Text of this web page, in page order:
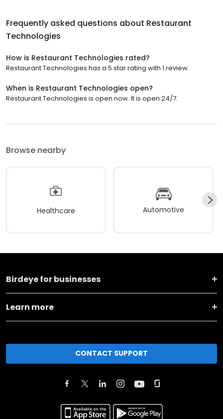
Frequently asked questions about Restaurant
Technologies
How is Restaurant Technologies rated?
Restaurant Technologies has a 5 star rating with 1 review.
When is Restaurant Technologies open?
Restaurant Technologies is open now. It is open 24/7.
Browse nearby
Healthcare Automotive
Birdeye for businesses
Learn more
CONTACT SUPPORT